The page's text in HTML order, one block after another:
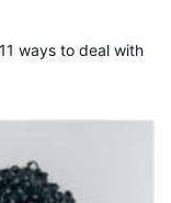
ways to deal with